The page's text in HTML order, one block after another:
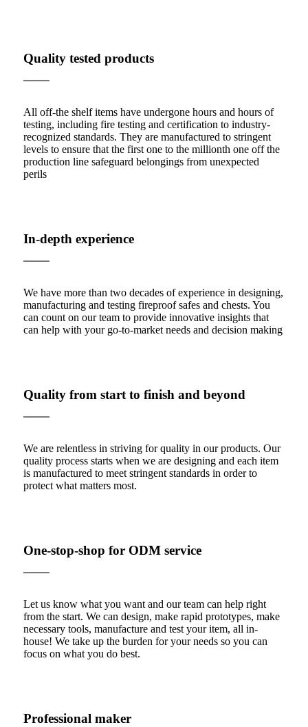
Quality tested products
All off-the shelf items have undergone hours and hours of
testing, including fire testing and certification to industry-
recognized standards. They are manufactured to stringent
levels to ensure that the first one to the millionth one off the
production line safeguard belongings from unexpected
perils
In-depth experience
We have more than two decades of experience in designing,
manufacturing and testing fireproof safes and chests. You
can count on our team to provide innovative insights that
can help with your go-to-market needs and decision making
Quality from start to finish and beyond
We are relentless in striving for quality in our products. Our
quality process starts when we are designing and each item
is manufactured to meet stringent standards in order to
protect what matters most.
One-stop-shop for ODM service
Let us know what you want and our team can help right
from the start. We can design, make rapid prototypes, make
necessary tools, manufacture and test your item, all in-
house! We take up the burden for your needs so you can
focus on what you do best.
Professional maker